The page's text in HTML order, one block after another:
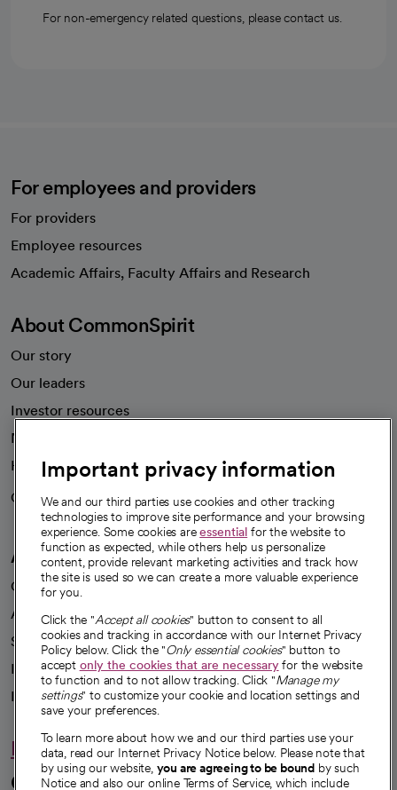
For non-emergency related questions, please contact us.
For employees and providers
For providers
Employee resources
Academic Affairs, Faculty Affairs and Research
About CommonSpirit
Our story
Our leaders
Investor resources
News
Health blog
Careers
We're hiring!
A healthier future
Our impact
Advancing health equity
Sponsorships
Innovative care
Intellectual property and partnerships
Hello humankindness
Connect with us
Important privacy information
We and our third parties use cookies and other tracking
technologies to improve site performance and your browsing
experience. Some cookies areessential for the website to
function as expected, while others help us personalize
content, provide relevant marketing activities and track how
the site is used so we can create a more valuable experience
for you.
Click the "Accept all cookies" button to consent to all
cookies and tracking in accordance with our Internet Privacy
Policy below. Click the "Only essential cookies" button to
accept only the cookies that are necessaryfor the website
to function and to not allow tracking. Click "Manage my
settings" to customize your cookie and location settings and
save your preferences.
To learn more about how we and our third parties use your
data, read our Internet Privacy Notice below. Please note that
by using our website, you are agreeing to be bound by such
Notice and also our online Terms of Service, which include